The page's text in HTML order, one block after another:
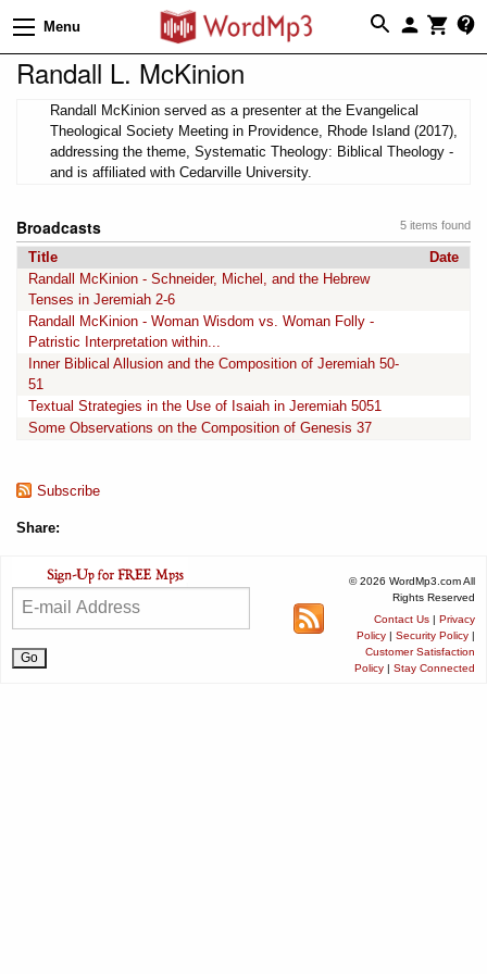
Menu
Randall L. McKinion
Randall McKinion served as a presenter at the Evangelical
Theological Society Meeting in Providence, Rhode Island (2017),
addressing the theme, Systematic Theology: Biblical Theology -
and is affiliated with Cedarville University.
5 items found
Broadcasts
Title
Date
Randall McKinion - Schneider, Michel, and the Hebrew
Tenses in Jeremiah 2-6
Randall McKinion - Woman Wisdom vs. Woman Folly -
Patristic Interpretation within...
Inner Biblical Allusion and the Composition of Jeremiah 50-
51
Textual Strategies in the Use of Isaiah in Jeremiah 5051
Some Observations on the Composition of Genesis 37
Subscribe
Share:
© 2026 WordMp3.com All
Rights Reserved
Contact Us | Privacy
Policy | Security Policy |
Customer Satisfaction
Policy | Stay Connected